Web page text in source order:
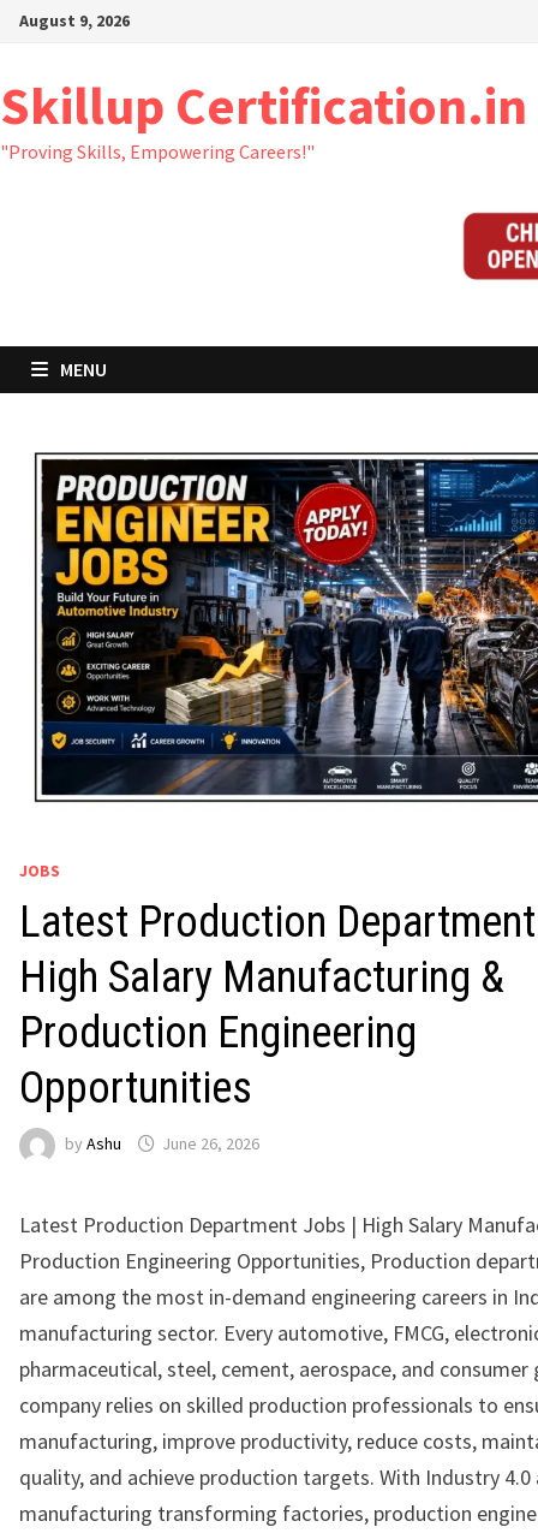
Skip
content
August 9, 2026
Skillup Certification.in
"Proving Skills, Empowering Careers!"
MENU
JOBS
Latest Production
High Salary Manufacturing &
Production Engineering
Opportunities
by Ashu June 26, 2026
Latest Production Department Jobs | High Salary
Production Engineering Opportunities, Production
are among the most in-demand engineering careers in
manufacturing sector. Every automotive, FMCG,
pharmaceutical, steel, cement, aerospace, and consumer
company relies on skilled production professionals to
manufacturing, improve productivity, reduce costs,
quality, and achieve production targets. With Industry
manufacturing transforming factories, production